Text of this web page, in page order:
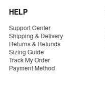
HELP
Support Center
Shipping & Delivery
Returns & Refunds
Sizing Guide
Track My Order
Payment Method